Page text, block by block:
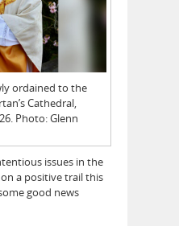
ordained to the
Cathedral,
Photo: Glenn
issues in the
on a positive trail this
good news